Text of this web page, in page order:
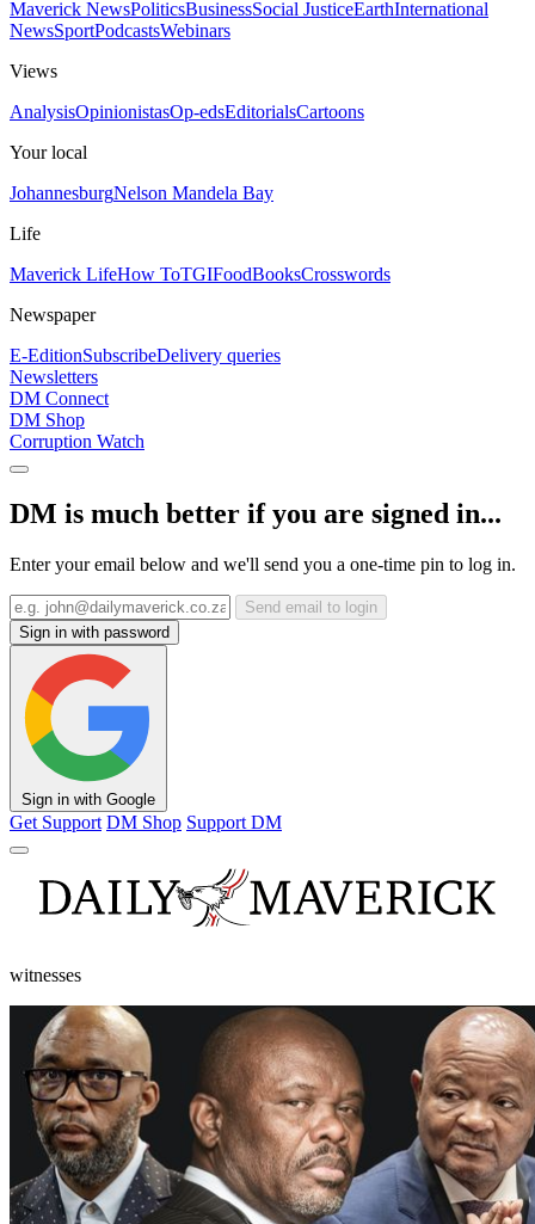
Maverick NewsPoliticsBusinessSocial JusticeEarthInternational
NewsSportPodcastsWebinars
Views
AnalysisOpinionistasOp-edsEditorialsCartoons
Your local
JohannesburgNelson Mandela Bay
Life
Maverick LifeHow ToTGIFoodBooksCrosswords
Newspaper
E-EditionSubscribeDelivery queries
Newsletters
DM Connect
DM Shop
Corruption Watch
DM is much better if you are signed in...
Enter your email below and we'll send you a one-time pin to log in.
Send email to login
Sign in with password
Sign in with Google
Get Support DM Shop Support DM
witnesses